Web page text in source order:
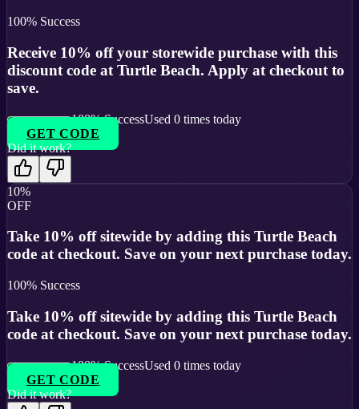
100% Success
Receive 10% off your storewide purchase with this
discount code at Turtle Beach. Apply at checkout to
save.
100% SuccessUsed 0 times today
GET CODE
Did it work?
10%
OFF
Take 10% off sitewide by adding this Turtle Beach
code at checkout. Save on your next purchase today.
100% Success
Take 10% off sitewide by adding this Turtle Beach
code at checkout. Save on your next purchase today.
100% SuccessUsed 0 times today
GET CODE
Did it work?